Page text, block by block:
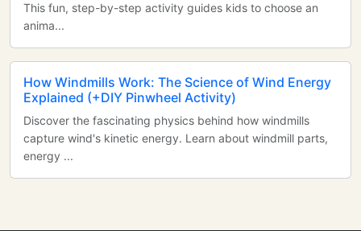
This fun, step-by-step activity guides kids to choose an
anima...
How Windmills Work: The Science of Wind Energy
Explained (+DIY Pinwheel Activity)
Discover the fascinating physics behind how windmills
capture wind's kinetic energy. Learn about windmill parts,
energy ...